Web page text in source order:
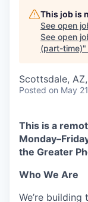
This job is
See open
See open
(part-time)"
Scottsdale,
Posted on May
This is a
the Greater
Who We Are
We’re